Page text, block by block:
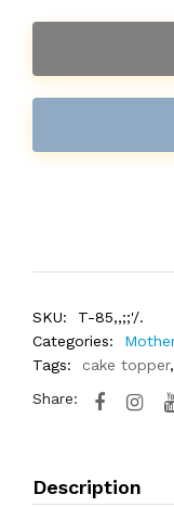
SKU:
T-85,,;;'/.
Categories:
Tags:
cake topper,
Share:
Description